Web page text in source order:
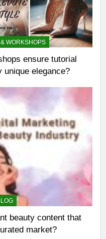
WORKSHOPS
ensure tutorial
unique elegance?
beauty content that
market?